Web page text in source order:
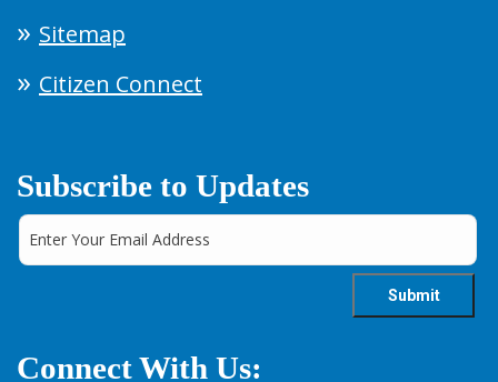
Sitemap
Citizen Connect
Subscribe to Updates
Connect With Us: